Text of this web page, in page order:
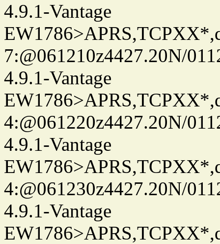
4.9.1-Vantage
7:@061210z4427.20N/
4.9.1-Vantage
4:@061220z4427.20N/
4.9.1-Vantage
4:@061230z4427.20N/
4.9.1-Vantage